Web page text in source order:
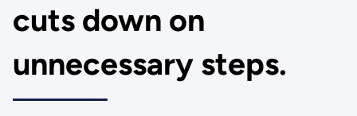
cuts down on
unnecessary steps.